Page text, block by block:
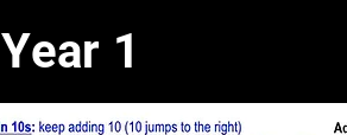
Year 1